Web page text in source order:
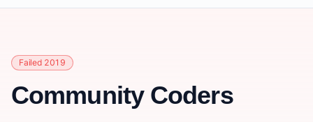
Failed 2019
Community Coders